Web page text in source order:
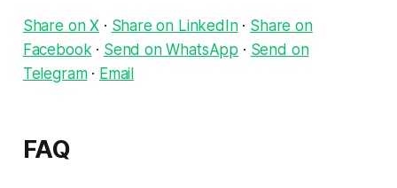
Share on X · Share on LinkedIn· Share on
Facebook· Send on WhatsApp · Send on
Telegram· Email
FAQ